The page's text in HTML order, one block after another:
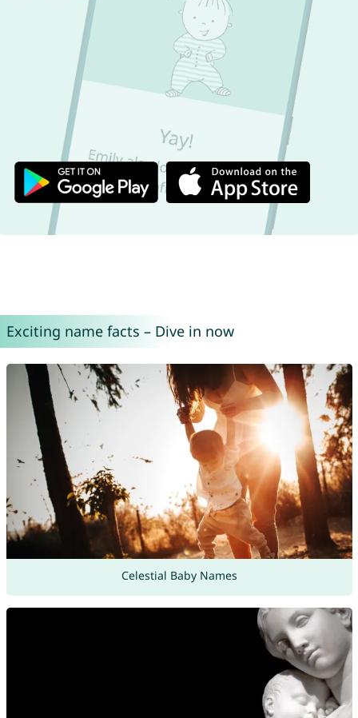
Exciting name facts – Dive in now
Celestial Baby Names